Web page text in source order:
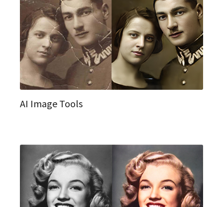
AI Image Tools